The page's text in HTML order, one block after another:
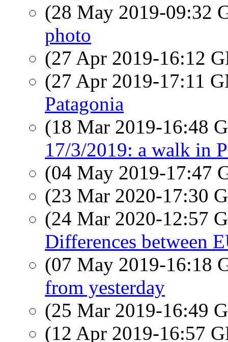
(28 May 2019-09:32
photo
(27 Apr 2019-16:12
(27 Apr 2019-17:11
Patagonia
(18 Mar 2019-16:48
17/3/2019: a walk in
(04 May 2019-17:47
(23 Mar 2020-17:30
(24 Mar 2020-12:57
Differences between
(07 May 2019-16:18
from yesterday
(25 Mar 2019-16:49
(12 Apr 2019-16:57